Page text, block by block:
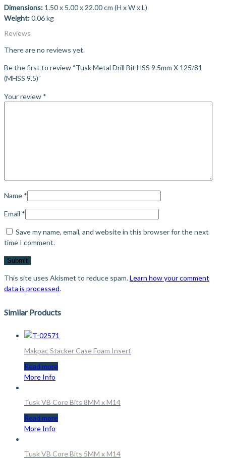
Dimensions: 1.50 x 5.00 x 22.00 cm (H x W x L)
Weight:0.06 kg
Reviews
There are no reviews yet.
Be the first to review “Tusk Metal Drill Bit HSS 9.5mm X 125/81
(MHSS 9.5)”
Your review *
Name *
Email *
Save my name, email, and website in this browser for the next
time I comment.
This site uses Akismet to reduce spam.Learn how your comment
data is processed.
Similar Products
Makpac Stacker Case Foam Insert
Read more
More Info
Tusk VB Core Bits 8MM x M14
Read more
More Info
Tusk VB Core Bits 5MM x M14